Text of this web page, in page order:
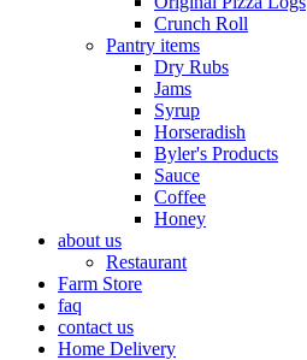
Crunch Roll
Pantry items
Dry Rubs
Jams
Syrup
Horseradish
Byler's Products
Sauce
Coffee
Honey
about us
Restaurant
Farm Store
faq
contact us
Home Delivery